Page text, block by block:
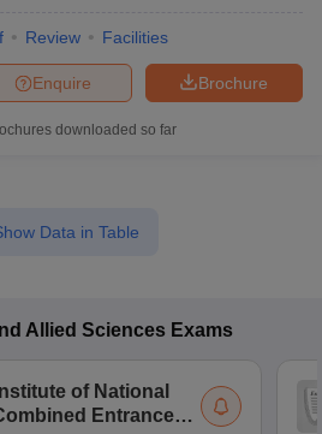
Review Facilities
Brochure
Enquire
downloaded so far
Data in Table
Allied Sciences Exams
Institute of National
Entrance